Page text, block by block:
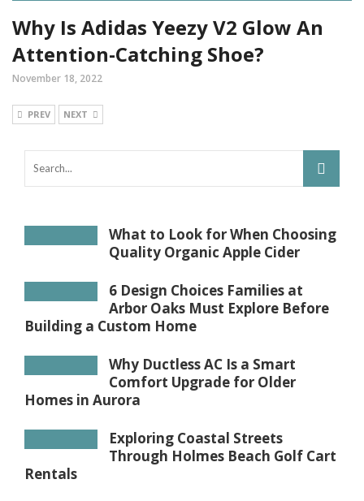
Why Is Adidas Yeezy V2 Glow An
Attention-Catching Shoe?
November 18, 2022
PREV NEXT
What to Look for When Choosing
Quality Organic Apple Cider
6 Design Choices Families at
Arbor Oaks Must Explore Before
Building a Custom Home
Why Ductless AC Is a Smart
Comfort Upgrade for Older
Homes in Aurora
Exploring Coastal Streets
Through Holmes Beach Golf Cart
Rentals